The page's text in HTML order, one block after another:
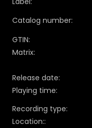
Catalog number:
GTIN:
Matrix:
Release date:
Playing time:
Recording type:
Location::